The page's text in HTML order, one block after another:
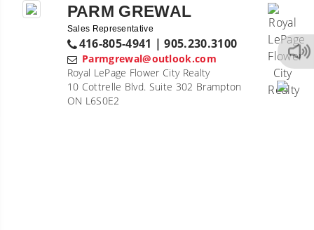
PARM GREWAL
Sales Representative
416-805-4941 | 905.230.3100
Parmgrewal@outlook.com
Royal LePage Flower City Realty
10 Cottrelle Blvd. Suite 302 Brampton
ON L6S0E2